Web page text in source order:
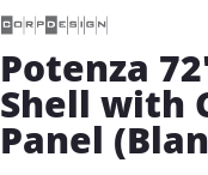
Potenza
Shell with
Panel